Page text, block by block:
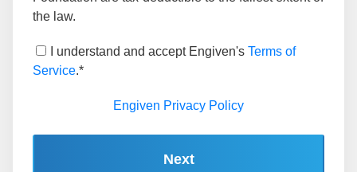
the law.
I understand and accept Engiven's Terms of
Service.*
Engiven Privacy Policy
Next